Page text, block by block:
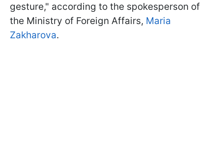
gesture," according to the spokesperson of
the Ministry of Foreign Affairs, Maria
Zakharova.